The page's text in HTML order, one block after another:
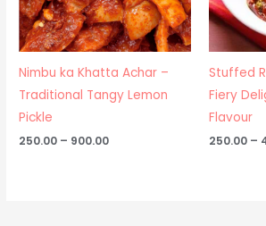
Nimbu ka Khatta Achar –
Traditional Tangy Lemon
Pickle
250.00 – 900.00
Stuffed
Fiery
Flavour
250.00 –